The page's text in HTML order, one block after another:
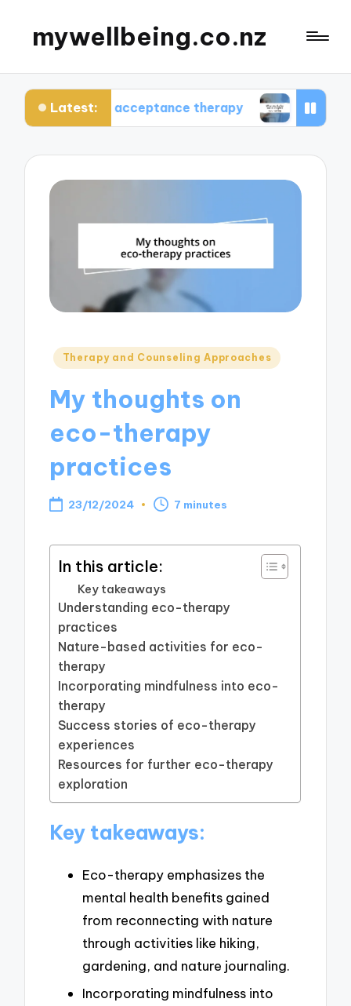
mywellbeing.co.nz
Latest:
using acceptance therapy What works for
Posted
Therapy and Counseling Approaches
My thoughts on
eco-therapy
practices
23/12/2024 7 minutes
In this article:
Key takeaways
Understanding eco-therapy
practices
Nature-based activities for eco-
therapy
Incorporating mindfulness into eco-
therapy
Success stories of eco-therapy
experiences
Resources for further eco-therapy
exploration
Key takeaways:
Eco-therapy emphasizes the
mental health benefits gained
from reconnecting with nature
through activities like hiking,
gardening, and nature journaling.
Incorporating mindfulness into